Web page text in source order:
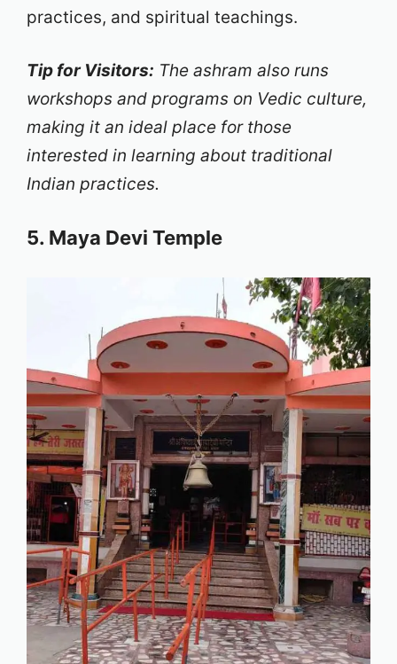
practices, and spiritual teachings.
Tip for Visitors: The ashram also runs
workshops and programs on Vedic culture,
making it an ideal place for those
interested in learning about traditional
Indian practices.
5. Maya Devi Temple